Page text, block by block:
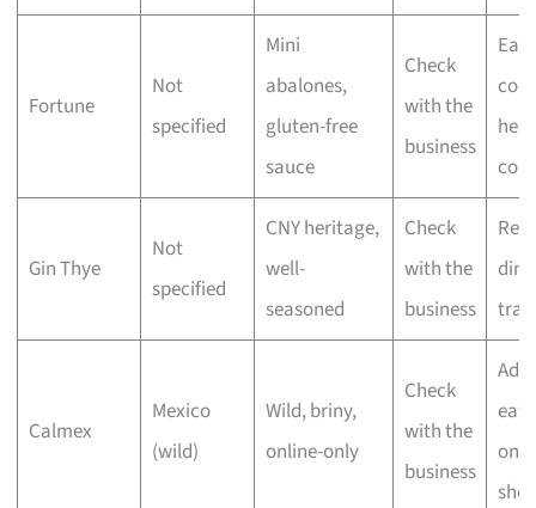
Fortune
Not
specified
Mini
abalones,
gluten-free
sauce
Check
with the
business
Gin Thye
Not
specified
CNY heritage,
well-
seasoned
Check
with the
business
Calmex
Mexico
(wild)
Wild, briny,
online-only
Check
with the
business